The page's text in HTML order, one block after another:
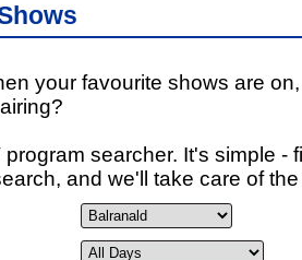
your favourite shows are
searcher. It's simple -
and we'll take care of